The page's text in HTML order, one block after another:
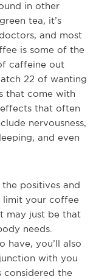
in other
tea, it’s
and most
is some of the
caffeine out
22 of wanting
that come with
that often
nervousness,
and even
positives and
limit your coffee
may just be that
needs.
have, you’ll also
with you
considered the